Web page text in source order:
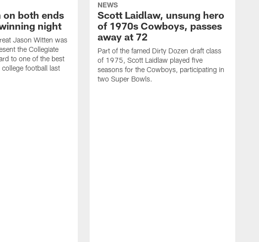
on both ends
night
Jason Witten was
the Collegiate
to one of the best
football last
NEWS
Scott Laidlaw, unsung hero
of 1970s Cowboys, passes
away at 72
Part of the famed Dirty Dozen draft class
of 1975, Scott Laidlaw played five
seasons for the Cowboys, participating in
two Super Bowls.